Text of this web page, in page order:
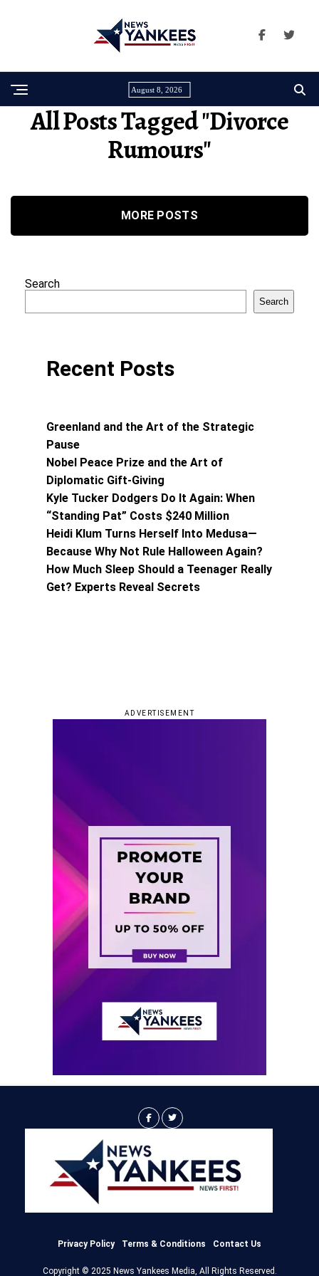
August 8, 2026
All Posts Tagged "Divorce
Rumours"
MORE POSTS
Search
Search
Recent Posts
Greenland and the Art of the Strategic
Pause
Nobel Peace Prize and the Art of
Diplomatic Gift-Giving
Kyle Tucker Dodgers Do It Again: When
“Standing Pat” Costs $240 Million
Heidi Klum Turns Herself Into Medusa—
Because Why Not Rule Halloween Again?
How Much Sleep Should a Teenager Really
Get? Experts Reveal Secrets
ADVERTISEMENT
Privacy Policy Terms & Conditions Contact Us
Copyright © 2025 News Yankees Media, All Rights Reserved.